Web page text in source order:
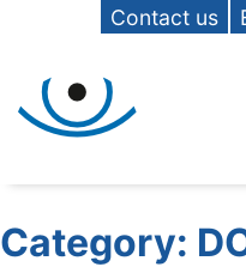
Contact us
Category: